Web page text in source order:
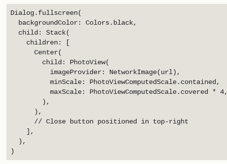
February 2026
January 2026
December 2025
Dialog.fullscreen(
  backgroundColor: Colors.black,
  child: Stack(
    children: [
      Center(
        child: PhotoView(
          imageProvider: NetworkImage(url),
          minScale: PhotoViewComputedScale.contained,
          maxScale: PhotoViewComputedScale.covered * 4,
        ),
      ),
      // Close button positioned in top-right
    ],
  ),